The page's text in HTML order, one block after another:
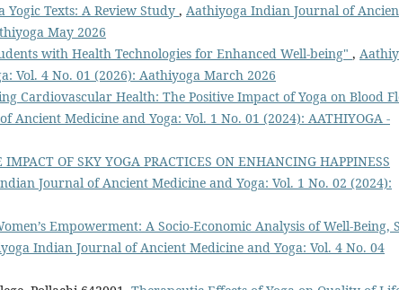
Texts: A Review Study , Aathiyoga Indian Journal of
May 2026
with Health Technologies for Enhanced Well-being" ,
Vol. 4 No. 01 (2026): Aathiyoga March 2026
Cardiovascular Health: The Positive Impact of Yoga on Blood
Ancient Medicine and Yoga: Vol. 1 No. 01 (2024): AATHIYOGA -
OF SKY YOGA PRACTICES ON ENHANCING HAPPINESS
Journal of Ancient Medicine and Yoga: Vol. 1 No. 02 (2024):
Empowerment: A Socio-Economic Analysis of Well-Being,
Indian Journal of Ancient Medicine and Yoga: Vol. 4 No. 04